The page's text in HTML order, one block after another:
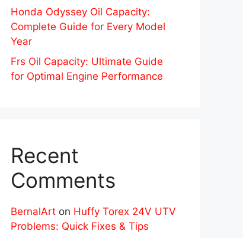
Honda Odyssey Oil Capacity:
Complete Guide for Every Model
Year
Frs Oil Capacity: Ultimate Guide
for Optimal Engine Performance
Recent
Comments
BernalArt on Huffy Torex 24V UTV
Problems: Quick Fixes & Tips